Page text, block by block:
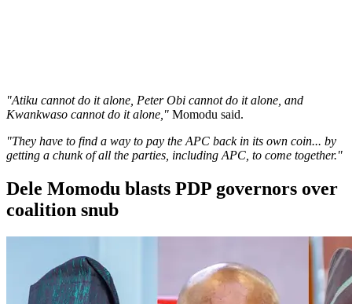
"Atiku cannot do it alone, Peter Obi cannot do it alone, and
Kwankwaso cannot do it alone," Momodu said.
"They have to find a way to pay the APC back in its own coin... by
getting a chunk of all the parties, including APC, to come together."
Dele Momodu blasts PDP governors over
coalition snub